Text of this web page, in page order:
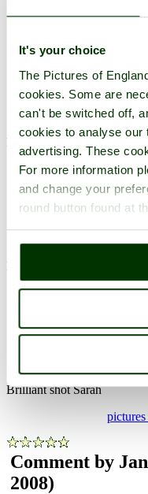
It's your choice
The Pictures of
cookies. Some are
can't be switched off,
cookies to analyse our
advertising. These
For more information
and change your
round button found at
Photographer:
Comment by
2008)
Nice photo Sarah.
pictures
Comment by
August 2008)
Marvellous.
Comment by
Brilliant shot Sarah
Comment by
2008)